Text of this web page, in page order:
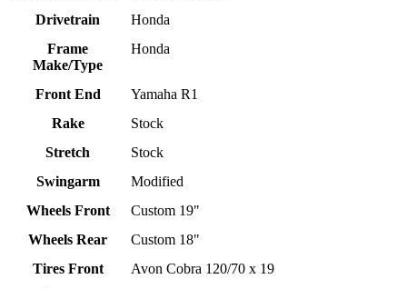
Drivetrain
Honda
Frame
Make/Type
Honda
Front End
Yamaha R1
Rake
Stock
Stretch
Stock
Swingarm
Modified
Wheels Front
Custom 19"
Wheels Rear
Custom 18"
Tires Front
Avon Cobra 120/70 x 19